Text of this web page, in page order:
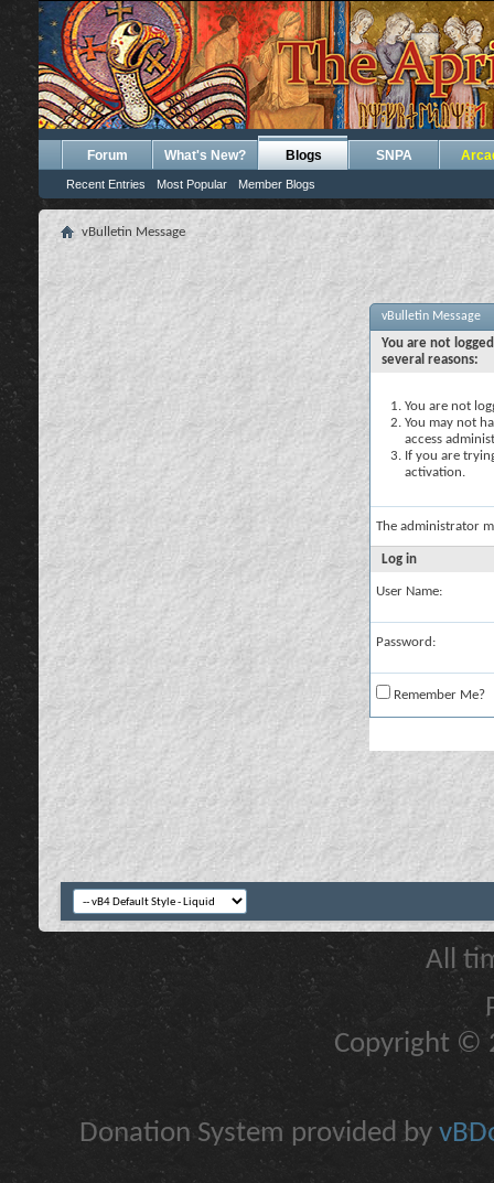
Forum What's New? Blogs
Recent Entries Most Popular Member Blogs
SNPA
vBulletin Message
vBulletin Message
You are not
several reasons:
You are not
You may not
access
If you are
activation.
The administrator
Log in
User Name:
Password:
Remember Me?
All
Copyright ©
Donation System provided by